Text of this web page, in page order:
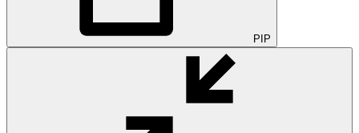
PIP